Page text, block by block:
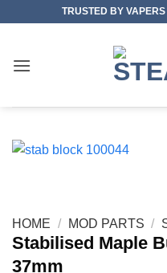
TRUSTED BY
HOME / MOD PARTS /
Stabilised Maple
37mm